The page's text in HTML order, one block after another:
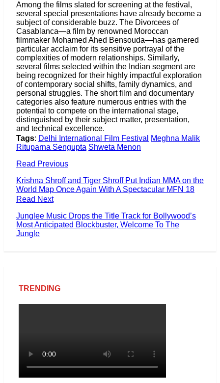
Among the films slated for screening at the festival,
several special presentations have already become a
subject of considerable buzz. The Divorcees of
Casablanca—a film by renowned Moroccan
filmmaker Mohamed Ahed Bensouda—has garnered
particular acclaim for its sensitive portrayal of the
complexities of modern relationships. Similarly,
several films selected within the Indian segment are
being recognized for their highly impactful exploration
of contemporary social shifts, family dynamics, and
personal struggles. The short film and documentary
categories also feature numerous entries with the
potential to compete on the international stage,
distinguished by their subject matter, presentation,
and technical excellence.
Tags: Delhi International Film Festival
Meghna Malik
Rituparna Sengupta Shweta Menon
Read Previous
Krishna Shroff and Tiger Shroff Put Indian MMA on the
World Map Once Again With A Spectacular MFN 18
Read Next
Junglee Music Drops the Title Track for Bollywood’s
Most Anticipated Blockbuster, Welcome To The
Jungle
TRENDING